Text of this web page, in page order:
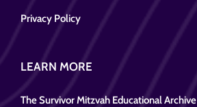
Privacy Policy
LEARN MORE
The Survivor Mitzvah Educational Archive